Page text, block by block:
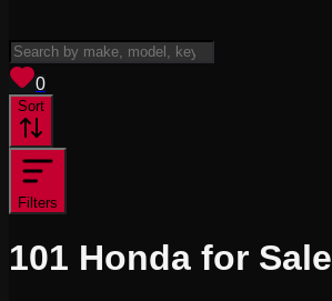
0
Sort
Filters
101 Honda for Sale